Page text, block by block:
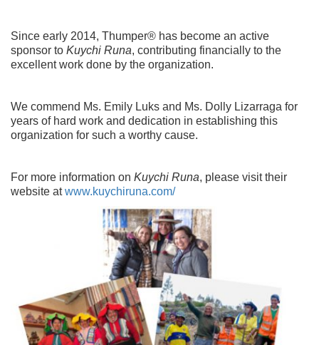
Since early 2014, Thumper® has become an active
sponsor to Kuychi Runa, contributing financially to the
excellent work done by the organization.
We commend Ms. Emily Luks and Ms. Dolly Lizarraga for
years of hard work and dedication in establishing this
organization for such a worthy cause.
For more information on Kuychi Runa, please visit their
website atwww.kuychiruna.com/